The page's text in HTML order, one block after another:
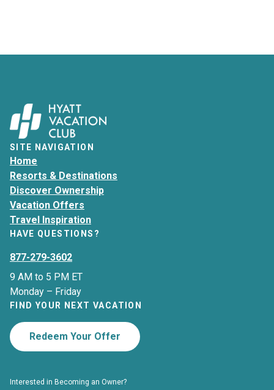
SITE NAVIGATION
Home
Resorts & Destinations
Discover Ownership
Vacation Offers
Travel Inspiration
HAVE QUESTIONS?
877-279-3602
9 AM to 5 PM ET
Monday – Friday
FIND YOUR NEXT VACATION
Redeem Your Offer
Interested in Becoming an Owner?